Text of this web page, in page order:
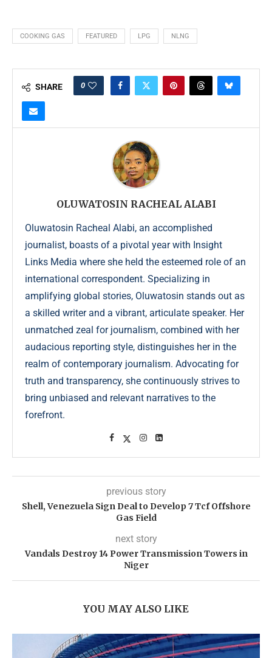
COOKING GAS FEATURED LPG NLNG
SHARE 0
OLUWATOSIN RACHEAL ALABI
Oluwatosin Racheal Alabi, an accomplished
journalist, boasts of a pivotal year with Insight
Links Media where she held the esteemed role of an
international correspondent. Specializing in
amplifying global stories, Oluwatosin stands out as
a skilled writer and a vibrant, articulate speaker. Her
unmatched zeal for journalism, combined with her
audacious reporting style, distinguishes her in the
realm of contemporary journalism. Advocating for
truth and transparency, she continuously strives to
bring unbiased and relevant narratives to the
forefront.
previous story
Shell, Venezuela Sign Deal to Develop 7 Tcf Offshore
Gas Field
next story
Vandals Destroy 14 Power Transmission Towers in
Niger
YOU MAY ALSO LIKE